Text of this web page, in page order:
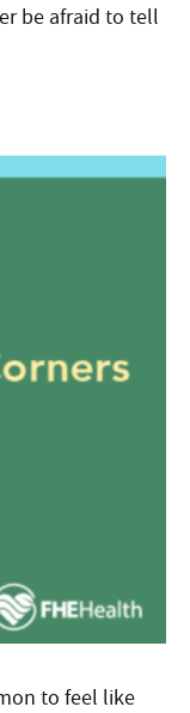
be afraid to tell
to feel like